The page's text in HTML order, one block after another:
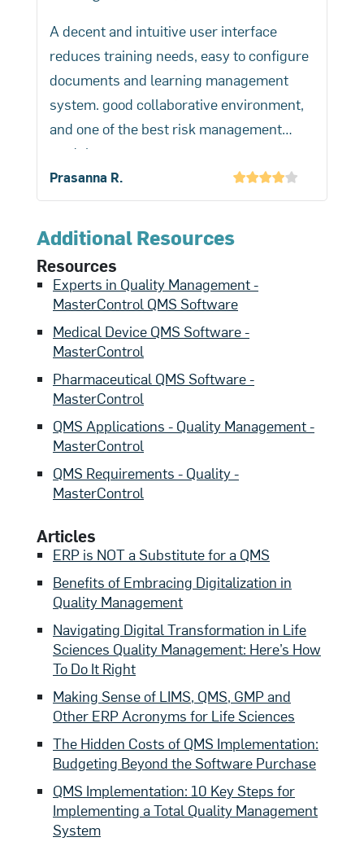
quality event.
A decent and intuitive user interface
reduces training needs, easy to configure
documents and learning management
system. good collaborative environment,
and one of the best risk management
modules.
No paper needed for training. Document
collaboration has increased productivity
in the organization.
Prasanna R.
Additional Resources
Resources
Experts in Quality Management -
MasterControl QMS Software
Medical Device QMS Software -
MasterControl
Pharmaceutical QMS Software -
MasterControl
QMS Applications - Quality Management -
MasterControl
QMS Requirements - Quality -
MasterControl
Articles
ERP is NOT a Substitute for a QMS
Benefits of Embracing Digitalization in
Quality Management
Navigating Digital Transformation in Life
Sciences Quality Management: Here’s How
To Do It Right
Making Sense of LIMS, QMS, GMP and
Other ERP Acronyms for Life Sciences
The Hidden Costs of QMS Implementation:
Budgeting Beyond the Software Purchase
QMS Implementation: 10 Key Steps for
Implementing a Total Quality Management
System